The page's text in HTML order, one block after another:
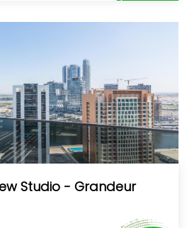
Studio - Grandeur